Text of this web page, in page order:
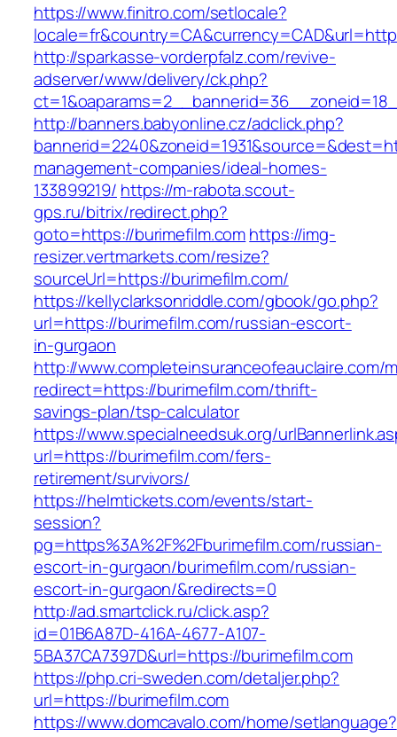
https://www.finitro.com/setlocale?
http://sparkasse-vorderpfalz.com/revive-
adserver/www/delivery/ck.php?
http://banners.babyonline.cz/adclick.php?
management-companies/ideal-homes-
133899219/ https://m-rabota.scout-
gps.ru/bitrix/redirect.php?
goto=https://burimefilm.comhttps://img-
resizer.vertmarkets.com/resize?
sourceUrl=https://burimefilm.com/
https://kellyclarksonriddle.com/gbook/go.php?
url=https://burimefilm.com/russian-escort-
in-gurgaon
http://www.completeinsuranceofeauclaire.com/
redirect=https://burimefilm.com/thrift-
savings-plan/tsp-calculator
https://www.specialneedsuk.org/
url=https://burimefilm.com/fers-
retirement/survivors/
https://helmtickets.com/events/start-
session?
pg=https%3A%2F%2Fburimefilm.com/russian-
escort-in-gurgaon/burimefilm.com/russian-
escort-in-gurgaon/&redirects=0
http://ad.smartclick.ru/click.asp?
id=01B6A87D-416A-4677-A107-
5BA37CA7397D&url=https://burimefilm.com
https://php.cri-sweden.com/detaljer.php?
url=https://burimefilm.com
https://www.domcavalo.com/home/setlanguage?